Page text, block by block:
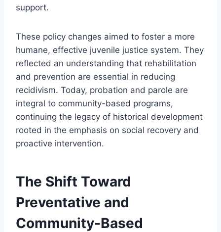
support.
These policy changes aimed to foster a more
humane, effective juvenile justice system. They
reflected an understanding that rehabilitation
and prevention are essential in reducing
recidivism. Today, probation and parole are
integral to community-based programs,
continuing the legacy of historical development
rooted in the emphasis on social recovery and
proactive intervention.
The Shift Toward
Preventative and
Community-Based